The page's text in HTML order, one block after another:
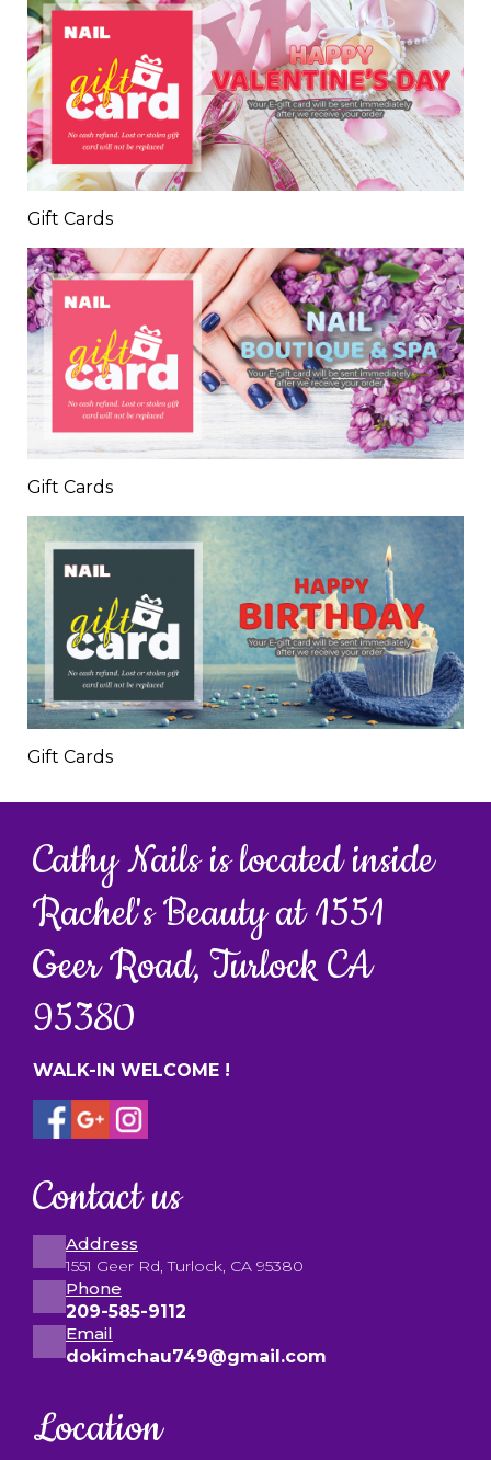
Gift Cards
Gift Cards
Gift Cards
Cathy Nails is located inside
Rachel's Beauty at 1551
Geer Road, Turlock CA
95380
WALK-IN WELCOME !
Contact us
Address
1551 Geer Rd, Turlock, CA 95380
Phone
209-585-9112
Email
dokimchau749@gmail.com
Location